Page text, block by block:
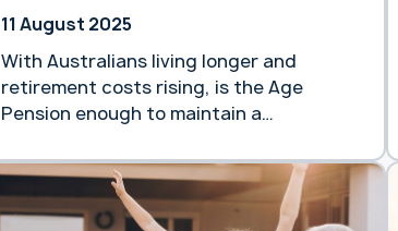
11 August 2025
With Australians living longer and
retirement costs rising, is the Age
Pension enough to maintain a